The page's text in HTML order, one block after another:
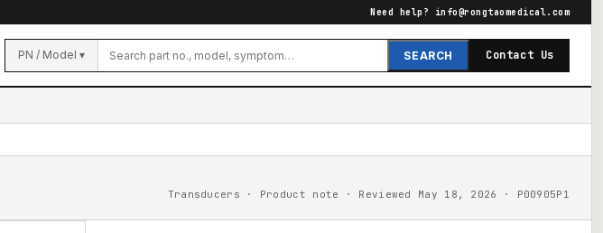
Need help? info@rongtaomedical.com
PN / Model ▾ SEARCH Contact Us
Transducers · Product note · Reviewed May 18, 2026 · P00905P1